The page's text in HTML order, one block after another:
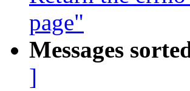
page"
Messages
]